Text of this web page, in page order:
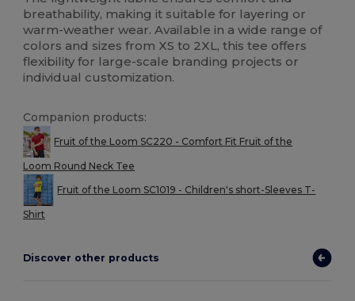
breathability, making it suitable for layering or
warm-weather wear. Available in a wide range of
colors and sizes from XS to 2XL, this tee offers
flexibility for large-scale branding projects or
individual customization.
Companion products:
Fruit of the Loom SC220 - Comfort Fit Fruit of the
Loom Round Neck Tee
Fruit of the Loom SC1019 - Children's short-Sleeves T-
Shirt
Discover other products